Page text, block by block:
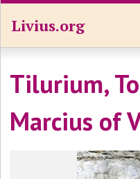
Livius.org
Tilurium,
Marcius of